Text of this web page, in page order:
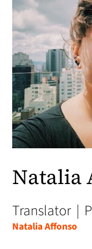
Natalia
Translator |
Natalia Affonso